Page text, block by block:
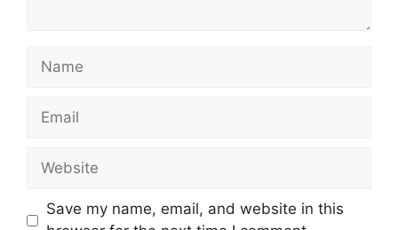
Name
Email
Website
Save my name, email, and website in this